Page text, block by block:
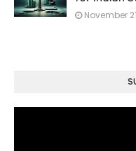
November